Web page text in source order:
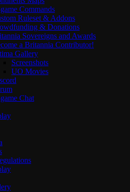
Commands
Ruleset & Addons
& Donations
Sovereigns and Awards
a Britannia Contributor!
Gallery
Screenshots
UO Movies
Chat